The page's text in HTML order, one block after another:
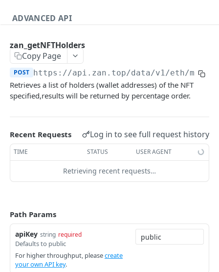
ADVANCED API
zan_getNFTMetadata
zan_getNFTsByOwner POST
zan_getNftIDs
zan_getNFTHolders
zan_getNftIDHolders POST
zan_getNftCollectionHolders
zan_getNftTransfers POST
zan_getBRC20Activity
zan_getBRC20Balances
zan_getBRC20TokenDetails
zan_getBRC20TokenHolders
Bitcoin Account API
zan_getBalance
zan_getUTXO
Bitcoin Webhook API
zan_createWebhook
zan_deleteWebhook
Token API
zan_getTokenMetadata
zan_getNFTHolders
Copy Page
POST https://api.zan.top/data/v1/eth/
Retrieves a list of holders (wallet addresses) of the NFT
specified,results will be returned by percentage order.
Recent Requests Log in to see full request history
TIME STATUS USER AGENT
Retrieving recent requests…
Path Params
apiKey string required
Defaults to public
For higher throughput, pleasecreate
your own API key.